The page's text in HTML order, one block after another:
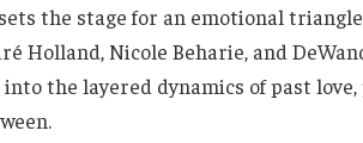
the stage for an emotional
Holland, Nicole Beharie, and
the layered dynamics of past